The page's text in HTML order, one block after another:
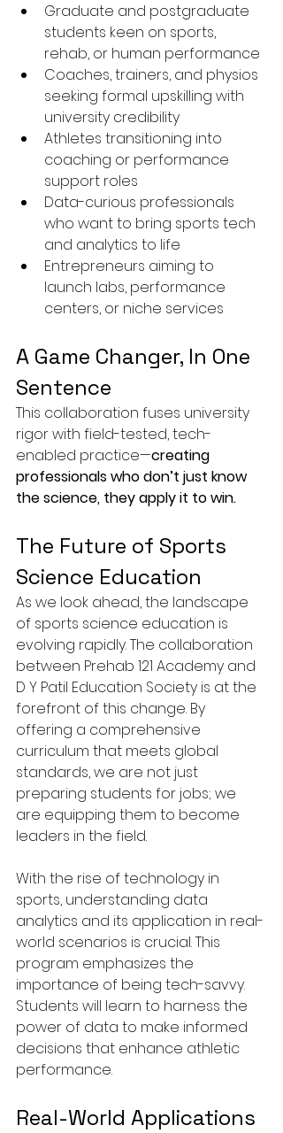
Graduate and postgraduate
students keen on sports,
rehab, or human performance
Coaches, trainers, and physios
seeking formal upskilling with
university credibility
Athletes transitioning into
coaching or performance
support roles
Data-curious professionals
who want to bring sports tech
and analytics to life
Entrepreneurs aiming to
launch labs, performance
centers, or niche services
A Game Changer, In One
Sentence
This collaboration fuses university
rigor with field-tested, tech-
enabled practice—creating
professionals who don’t just know
the science, they apply it to win.
The Future of Sports
Science Education
As we look ahead, the landscape
of sports science education is
evolving rapidly. The collaboration
between Prehab 121 Academy and
D Y Patil Education Society is at the
forefront of this change. By
offering a comprehensive
curriculum that meets global
standards, we are not just
preparing students for jobs; we
are equipping them to become
leaders in the field.
With the rise of technology in
sports, understanding data
analytics and its application in real-
world scenarios is crucial. This
program emphasizes the
importance of being tech-savvy.
Students will learn to harness the
power of data to make informed
decisions that enhance athletic
performance.
Real-World Applications